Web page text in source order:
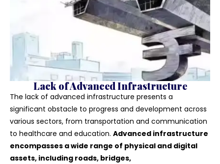
Lack of Advanced Infrastructure
The lack of advanced infrastructure presents a
significant obstacle to progress and development across
various sectors, from transportation and communication
to healthcare and education. Advanced infrastructure
encompasses a wide range of physical and digital
assets, including roads, bridges,